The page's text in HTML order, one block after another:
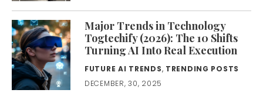
Major Trends in Technology
Togtechify (2026): The 10 Shifts
Turning AI Into Real Execution
FUTURE AI TRENDS, TRENDING POSTS
DECEMBER, 30, 2025